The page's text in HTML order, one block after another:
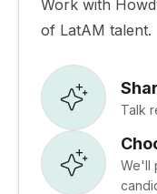
Work with
of LatAM talent.
Talk
We'll